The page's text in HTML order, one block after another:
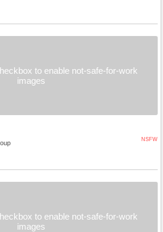
to enable not-safe-for-work
images
NSFW
to enable not-safe-for-work
images